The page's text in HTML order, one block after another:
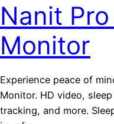
Nanit
Monitor
Experience peace of
Monitor. HD video,
tracking, and more.